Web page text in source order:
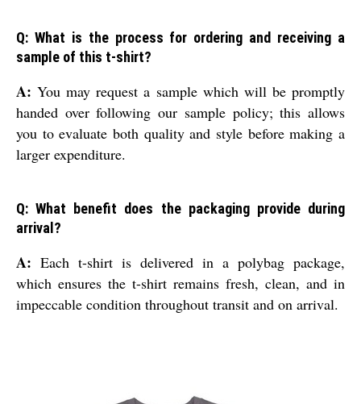
Q: What is the process for ordering and receiving a
sample of this t-shirt?
A: You may request a sample which will be promptly
handed over following our sample policy; this allows
you to evaluate both quality and style before making a
larger expenditure.
Q: What benefit does the packaging provide during
arrival?
A: Each t-shirt is delivered in a polybag package,
which ensures the t-shirt remains fresh, clean, and in
impeccable condition throughout transit and on arrival.